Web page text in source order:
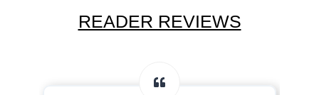
READER REVIEWS